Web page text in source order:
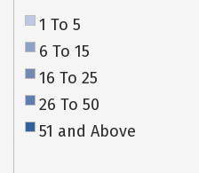
1 To 5
6 To 15
16 To 25
26 To 50
51 and Above